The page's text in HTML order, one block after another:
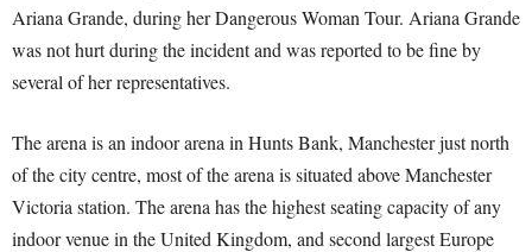
Ariana Grande, during her Dangerous Woman Tour. Ariana Grande
was not hurt during the incident and was reported to be fine by
several of her representatives.
The arena is an indoor arena in Hunts Bank, Manchester just north
of the city centre, most of the arena is situated above Manchester
Victoria station. The arena has the highest seating capacity of any
indoor venue in the United Kingdom, and second largest Europe